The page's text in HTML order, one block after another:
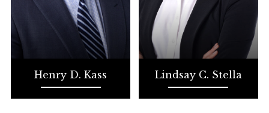
Henry D. Kass Lindsay C. Stella